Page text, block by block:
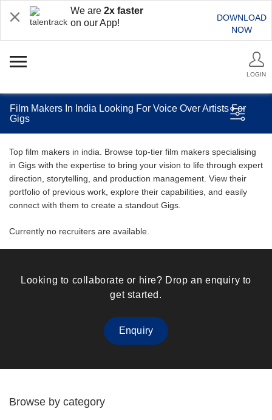
We are 2x faster
on our App!
DOWNLOAD
NOW
LOGIN
Film Makers In India Looking For Voice Over Artists For
Gigs
Top film makers in india. Browse top-tier film makers specialising
in Gigs with the expertise to bring your vision to life through expert
direction, storytelling, and production management. View their
portfolio of previous work, explore their capabilities, and easily
connect with them to create a standout Gigs.
Currently no recruiters are available.
Looking to collaborate or hire? Drop an enquiry to
get started.
Enquiry
Browse by category